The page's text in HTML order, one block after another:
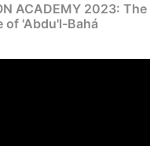
ACADEMY 2023: The
of 'Abdu'l-Bahá